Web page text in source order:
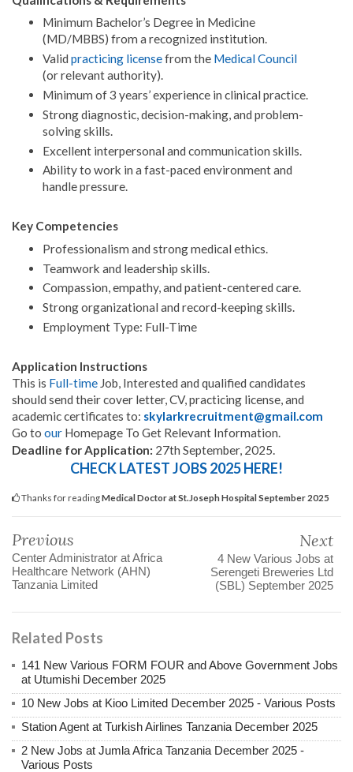
Minimum Bachelor’s Degree in Medicine
(MD/MBBS) from a recognized institution.
Valid practicing licensefrom the Medical Council
(or relevant authority).
Minimum of 3 years’ experience in clinical practice.
Strong diagnostic, decision-making, and problem-
solving skills.
Excellent interpersonal and communication skills.
Ability to work in a fast-paced environment and
handle pressure.
Key Competencies
Professionalism and strong medical ethics.
Teamwork and leadership skills.
Compassion, empathy, and patient-centered care.
Strong organizational and record-keeping skills.
Employment Type: Full-Time
Application Instructions
This is Full-time Job, Interested and qualified candidates
should send their cover letter, CV, practicing license, and
academic certificates to: skylarkrecruitment@gmail.com
Go to our Homepage To Get Relevant Information.
Deadline for Application: 27th September, 2025.
CHECK LATEST JOBS 2025 HERE!
Thanks for readingMedical Doctor at St.Joseph Hospital September 2025
Previous
Center Administrator at Africa
Healthcare Network (AHN)
Tanzania Limited
Next
4 New Various Jobs at
Serengeti Breweries Ltd
(SBL) September 2025
Related Posts
141 New Various FORM FOUR and Above Government Jobs
at Utumishi December 2025
10 New Jobs at Kioo Limited December 2025 - Various Posts
Station Agent at Turkish Airlines Tanzania December 2025
2 New Jobs at Jumla Africa Tanzania December 2025 -
Various Posts